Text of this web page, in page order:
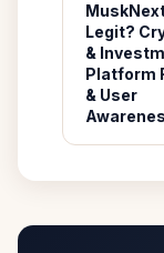
Legit?
&
Platform
& User